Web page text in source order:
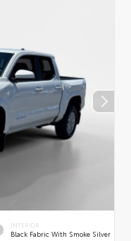
INTERIOR
Black Fabric With Smoke Silver